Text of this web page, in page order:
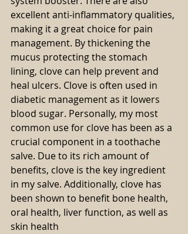
excellent anti-inflammatory qualities,
making it a great choice for pain
management. By thickening the
mucus protecting the stomach
lining, clove can help prevent and
heal ulcers. Clove is often used in
diabetic management as it lowers
blood sugar. Personally, my most
common use for clove has been as a
crucial component in a toothache
salve. Due to its rich amount of
benefits, clove is the key ingredient
in my salve. Additionally, clove has
been shown to benefit bone health,
oral health, liver function, as well as
skin health